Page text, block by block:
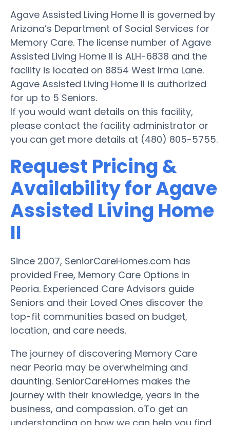
Agave Assisted Living Home II is governed by
Arizona’s Department of Social Services for
Memory Care. The license number of Agave
Assisted Living Home II is ALH-6838 and the
facility is located on 8854 West Irma Lane.
Agave Assisted Living Home II is authorized
for up to 5 Seniors.
If you would want details on this facility,
please contact the facility administrator or
you can get more details at (480) 805-5755.
Request Pricing &
Availability for Agave
Assisted Living Home
II
Since 2007, SeniorCareHomes.com has
provided Free, Memory Care Options in
Peoria. Experienced Care Advisors guide
Seniors and their Loved Ones discover the
top-fit communities based on budget,
location, and care needs.
The journey of discovering Memory Care
near Peoria may be overwhelming and
daunting. SeniorCareHomes makes the
journey with their knowledge, years in the
business, and compassion. oTo get an